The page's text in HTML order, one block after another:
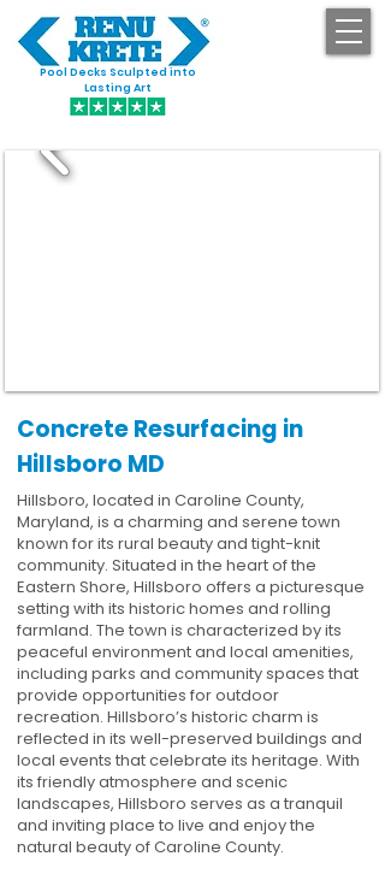
Pool Decks Sculpted into
Lasting Art
Concrete Resurfacing in
Hillsboro MD
Hillsboro, located in Caroline County,
Maryland, is a charming and serene town
known for its rural beauty and tight-knit
community. Situated in the heart of the
Eastern Shore, Hillsboro offers a picturesque
setting with its historic homes and rolling
farmland. The town is characterized by its
peaceful environment and local amenities,
including parks and community spaces that
provide opportunities for outdoor
recreation. Hillsboro’s historic charm is
reflected in its well-preserved buildings and
local events that celebrate its heritage. With
its friendly atmosphere and scenic
landscapes, Hillsboro serves as a tranquil
and inviting place to live and enjoy the
natural beauty of Caroline County.